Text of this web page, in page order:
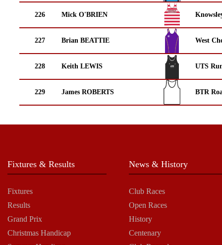
226 Mick O'BRIEN
227 Brian BEATTIE West
228 Keith LEWIS UTS
229 James ROBERTS BTR
Fixtures & Results
Fixtures
Results
Grand Prix
Christmas Handicap
News & History
Club Races
Open Races
History
Centenary